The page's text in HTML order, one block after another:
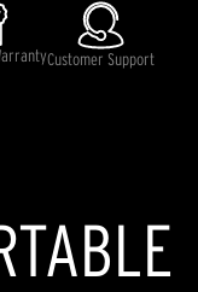
Customer Support